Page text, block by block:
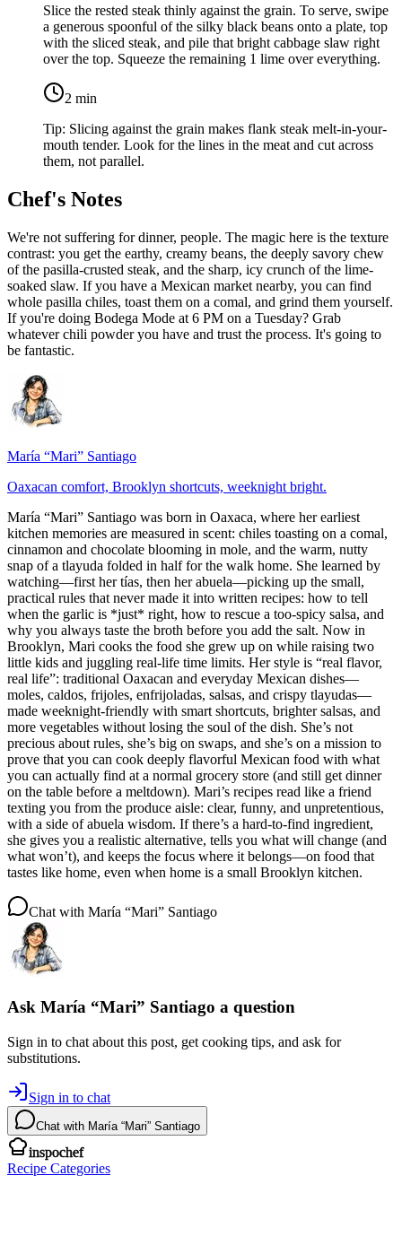
Slice the rested steak thinly against the grain. To serve, swipe
a generous spoonful of the silky black beans onto a plate, top
with the sliced steak, and pile that bright cabbage slaw right
over the top. Squeeze the remaining 1 lime over everything.
2 min
Tip: Slicing against the grain makes flank steak melt-in-your-
mouth tender. Look for the lines in the meat and cut across
them, not parallel.
Chef's Notes
We're not suffering for dinner, people. The magic here is the texture
contrast: you get the earthy, creamy beans, the deeply savory chew
of the pasilla-crusted steak, and the sharp, icy crunch of the lime-
soaked slaw. If you have a Mexican market nearby, you can find
whole pasilla chiles, toast them on a comal, and grind them yourself.
If you're doing Bodega Mode at 6 PM on a Tuesday? Grab
whatever chili powder you have and trust the process. It's going to
be fantastic.
María “Mari” Santiago
Oaxacan comfort, Brooklyn shortcuts, weeknight bright.
María “Mari” Santiago was born in Oaxaca, where her earliest
kitchen memories are measured in scent: chiles toasting on a comal,
cinnamon and chocolate blooming in mole, and the warm, nutty
snap of a tlayuda folded in half for the walk home. She learned by
watching—first her tías, then her abuela—picking up the small,
practical rules that never made it into written recipes: how to tell
when the garlic is *just* right, how to rescue a too-spicy salsa, and
why you always taste the broth before you add the salt. Now in
Brooklyn, Mari cooks the food she grew up on while raising two
little kids and juggling real-life time limits. Her style is “real flavor,
real life”: traditional Oaxacan and everyday Mexican dishes—
moles, caldos, frijoles, enfrijoladas, salsas, and crispy tlayudas—
made weeknight-friendly with smart shortcuts, brighter salsas, and
more vegetables without losing the soul of the dish. She’s not
precious about rules, she’s big on swaps, and she’s on a mission to
prove that you can cook deeply flavorful Mexican food with what
you can actually find at a normal grocery store (and still get dinner
on the table before a meltdown). Mari’s recipes read like a friend
texting you from the produce aisle: clear, funny, and unpretentious,
with a side of abuela wisdom. If there’s a hard-to-find ingredient,
she gives you a realistic alternative, tells you what will change (and
what won’t), and keeps the focus where it belongs—on food that
tastes like home, even when home is a small Brooklyn kitchen.
Chat with María “Mari” Santiago
Ask María “Mari” Santiago a question
Sign in to chat about this post, get cooking tips, and ask for
substitutions.
Sign in to chat
Chat with María “Mari” Santiago
inspochef
Recipe Categories